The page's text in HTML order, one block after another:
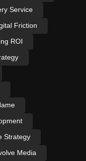
Service
Friction
ROI
Strategy
Media